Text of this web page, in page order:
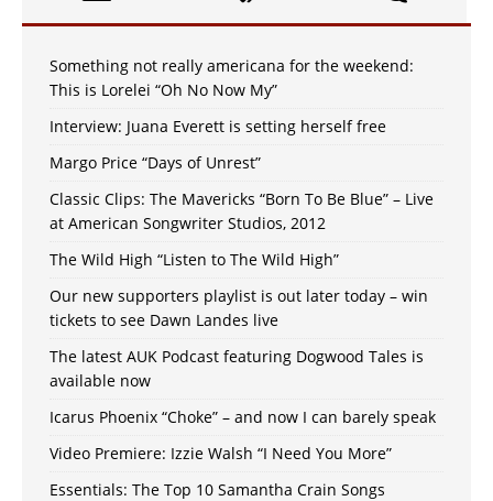
Something not really americana for the weekend:
This is Lorelei “Oh No Now My”
Interview: Juana Everett is setting herself free
Margo Price “Days of Unrest”
Classic Clips: The Mavericks “Born To Be Blue” – Live
at American Songwriter Studios, 2012
The Wild High “Listen to The Wild High”
Our new supporters playlist is out later today – win
tickets to see Dawn Landes live
The latest AUK Podcast featuring Dogwood Tales is
available now
Icarus Phoenix “Choke” – and now I can barely speak
Video Premiere: Izzie Walsh “I Need You More”
Essentials: The Top 10 Samantha Crain Songs